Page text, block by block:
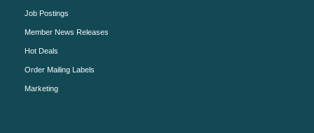
Job Postings
Member News Releases
Hot Deals
Order Mailing Labels
Marketing